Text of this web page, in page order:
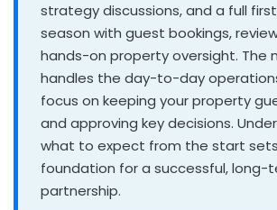
strategy discussions, and a full
season with guest bookings,
hands-on property oversight. The
handles the day-to-day
focus on keeping your property
and approving key decisions.
what to expect from the start
foundation for a successful, long-
partnership.